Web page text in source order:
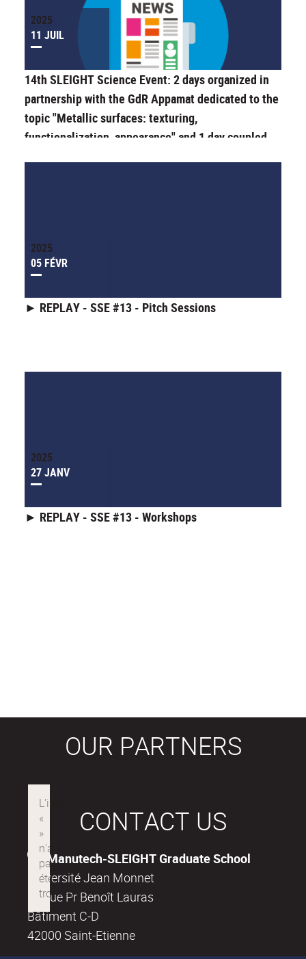
2025
11 JUIL
14th SLEIGHT Science Event: 2 days organized in
partnership with the GdR Appamat dedicated to the
topic "Metallic surfaces: texturing,
functionalization, appearance" and 1 day coupled
2025
05 FÉVR
► REPLAY - SSE #13 - Pitch Sessions
2025
27 JANV
► REPLAY - SSE #13 - Workshops
OUR PARTNERS
CONTACT US
Manutech-SLEIGHT Graduate School
Université Jean Monnet
18, rue Pr Benoît Lauras
Bâtiment C-D
42000 Saint-Etienne